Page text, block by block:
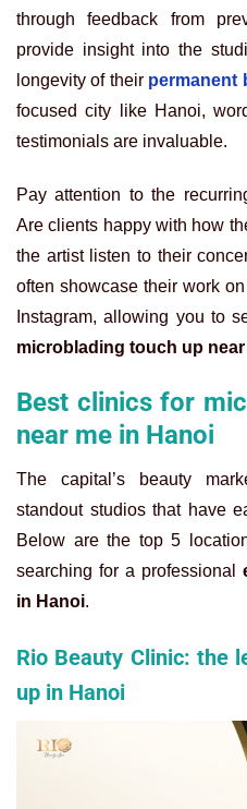
through feedback from
provide insight into the
longevity of their permanent
focused city like Hanoi,
testimonials are invaluable.
Pay attention to the
Are clients happy with how
the artist listen to their
often showcase their work
Instagram, allowing you to
microblading touch up
Best clinics for
near me in Hanoi
The capital’s beauty
standout studios that have
Below are the top 5
searching for a professional
in Hanoi.
Rio Beauty Clinic: the
up in Hanoi